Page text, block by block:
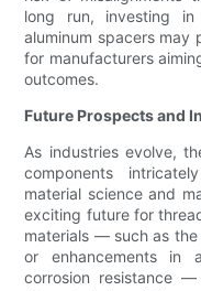
long run, investing in
aluminum spacers may
for manufacturers
outcomes.
Future Prospects and
As industries evolve,
components
material science and
exciting future for
materials — such as
or enhancements in
corrosion resistance